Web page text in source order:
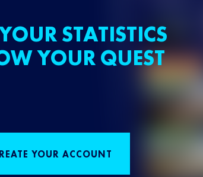
STATISTICS
YOUR QUEST
YOUR ACCOUNT